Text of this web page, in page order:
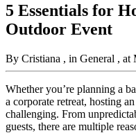
5 Essentials for
Outdoor Event
By Cristiana , in General , at
Whether you’re planning a
a corporate retreat, hosting
challenging. From
guests, there are multiple